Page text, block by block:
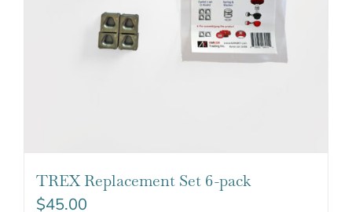
TREX Replacement Set 6-pack
$45.00